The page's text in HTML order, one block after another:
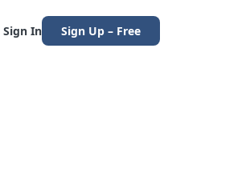
Sign In Sign Up – Free